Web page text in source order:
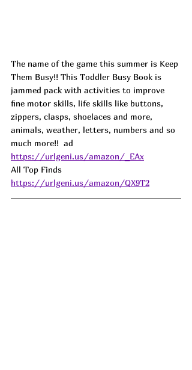
The name of the game this summer is Keep
Them Busy!! This Toddler Busy Book is
jammed pack with activities to improve
fine motor skills, life skills like buttons,
zippers, clasps, shoelaces and more,
animals, weather, letters, numbers and so
much more!! ad
https://urlgeni.us/amazon/_EAx
All Top Finds
https://urlgeni.us/amazon/QX9T2